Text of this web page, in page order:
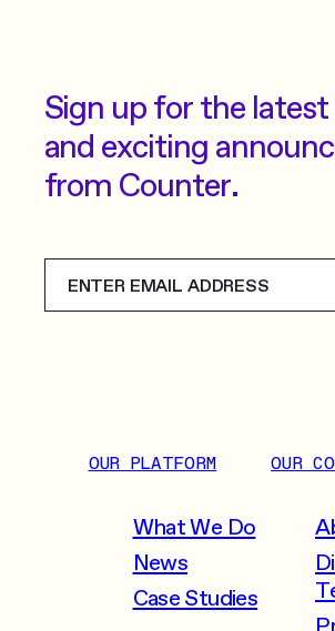
Sign up for the
and exciting
from Counter.
OUR PLATFORM
What We Do
News
Case Studies
OUR